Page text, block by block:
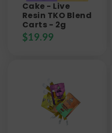
Cake - Live
Resin TKO Blend
Carts - 2g
$19.99